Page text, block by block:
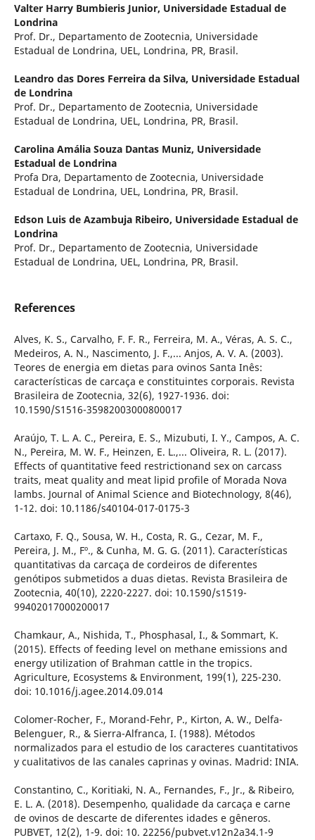
Valter Harry Bumbieris Junior, Universidade Estadual de
Londrina
Prof. Dr., Departamento de Zootecnia, Universidade
Estadual de Londrina, UEL, Londrina, PR, Brasil.
Leandro das Dores Ferreira da Silva, Universidade Estadual
de Londrina
Prof. Dr., Departamento de Zootecnia, Universidade
Estadual de Londrina, UEL, Londrina, PR, Brasil.
Carolina Amália Souza Dantas Muniz, Universidade
Estadual de Londrina
Profa Dra, Departamento de Zootecnia, Universidade
Estadual de Londrina, UEL, Londrina, PR, Brasil.
Edson Luis de Azambuja Ribeiro, Universidade Estadual de
Londrina
Prof. Dr., Departamento de Zootecnia, Universidade
Estadual de Londrina, UEL, Londrina, PR, Brasil.
References
Alves, K. S., Carvalho, F. F. R., Ferreira, M. A., Véras, A. S. C.,
Medeiros, A. N., Nascimento, J. F.,... Anjos, A. V. A. (2003).
Teores de energia em dietas para ovinos Santa Inês:
características de carcaça e constituintes corporais. Revista
Brasileira de Zootecnia, 32(6), 1927-1936. doi:
10.1590/S1516-35982003000800017
Araújo, T. L. A. C., Pereira, E. S., Mizubuti, I. Y., Campos, A. C.
N., Pereira, M. W. F., Heinzen, E. L.,... Oliveira, R. L. (2017).
Effects of quantitative feed restrictionand sex on carcass
traits, meat quality and meat lipid profile of Morada Nova
lambs. Journal of Animal Science and Biotechnology, 8(46),
1-12. doi: 10.1186/s40104-017-0175-3
Cartaxo, F. Q., Sousa, W. H., Costa, R. G., Cezar, M. F.,
Pereira, J. M., Fº., & Cunha, M. G. G. (2011). Características
quantitativas da carcaça de cordeiros de diferentes
genótipos submetidos a duas dietas. Revista Brasileira de
Zootecnia, 40(10), 2220-2227. doi: 10.1590/s1519-
99402017000200017
Chamkaur, A., Nishida, T., Phosphasal, I., & Sommart, K.
(2015). Effects of feeding level on methane emissions and
energy utilization of Brahman cattle in the tropics.
Agriculture, Ecosystems & Environment, 199(1), 225-230.
doi: 10.1016/j.agee.2014.09.014
Colomer-Rocher, F., Morand-Fehr, P., Kirton, A. W., Delfa-
Belenguer, R., & Sierra-Alfranca, I. (1988). Métodos
normalizados para el estudio de los caracteres cuantitativos
y cualitativos de las canales caprinas y ovinas. Madrid: INIA.
Constantino, C., Koritiaki, N. A., Fernandes, F., Jr., & Ribeiro,
E. L. A. (2018). Desempenho, qualidade da carcaça e carne
de ovinos de descarte de diferentes idades e gêneros.
PUBVET, 12(2), 1-9. doi: 10. 22256/pubvet.v12n2a34.1-9